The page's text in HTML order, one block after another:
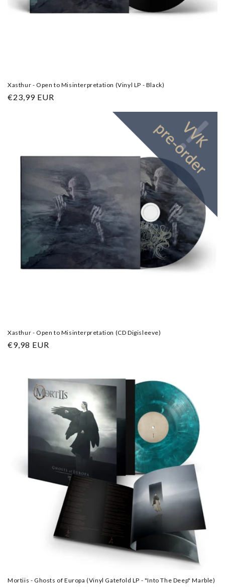
Xasthur - Open to Misinterpretation (Vinyl LP - Black)
Regular
€23,99 EUR
Xasthur - Open to Misinterpretation (CD Digisleeve)
Regular
€9,98 EUR
Mortiis - Ghosts of Europa (Vinyl Gatefold LP - "Into The Deep" Marble)